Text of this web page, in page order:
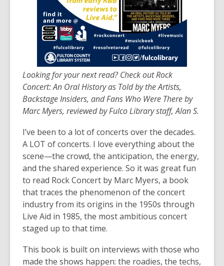
the
information
may
be
out
of
date.
Looking for your next read? Check out Rock
Concert: An Oral History as Told by the Artists,
Backstage Insiders, and Fans Who Were There by
Marc Myers, reviewed by Fulco Library staff, Alan S.
I’ve been to a lot of concerts over the decades.
A LOT of concerts. I love everything about the
scene—the crowd, the anticipation, the energy,
and the shared experience. So it was great fun
to read Rock Concert by Marc Myers, a book
that traces the phenomenon of the concert
industry from its origins in the 1950s through
Live Aid in 1985, the most ambitious concert
staged up to that time.
This book is built on interviews with those who
made the shows happen: the roadies, the techs,